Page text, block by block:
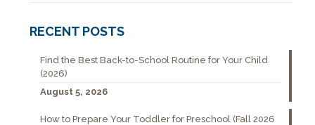
RECENT POSTS
Find the Best Back-to-School Routine for Your Child
(2026)
August 5, 2026
How to Prepare Your Toddler for Preschool (Fall 2026